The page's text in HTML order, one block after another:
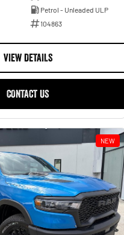
Petrol - Unleaded ULP
104863
VIEW DETAILS
CONTACT US
NEW